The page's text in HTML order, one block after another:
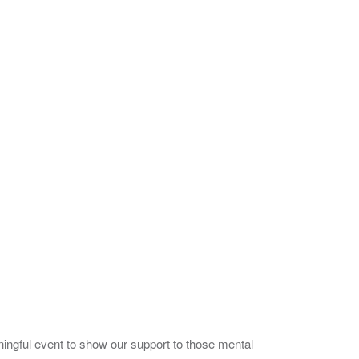
event to show our support to those mental